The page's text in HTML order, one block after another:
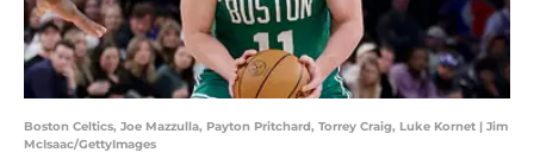
Boston Celtics, Joe Mazzulla, Payton Pritchard, Torrey Craig, Luke Kornet | Jim
McIsaac/GettyImages